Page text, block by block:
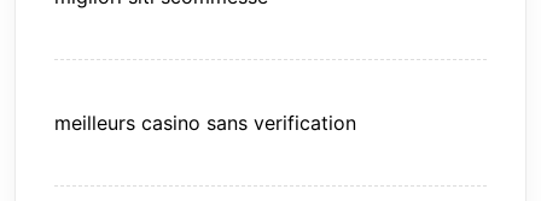
meilleurs casino sans verification